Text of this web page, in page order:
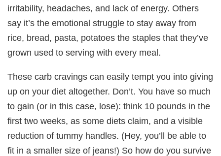
irritability, headaches, and lack of energy. Others
say it’s the emotional struggle to stay away from
rice, bread, pasta, potatoes the staples that they’ve
grown used to serving with every meal.
These carb cravings can easily tempt you into giving
up on your diet altogether. Don’t. You have so much
to gain (or in this case, lose): think 10 pounds in the
first two weeks, as some diets claim, and a visible
reduction of tummy handles. (Hey, you’ll be able to
fit in a smaller size of jeans!) So how do you survive